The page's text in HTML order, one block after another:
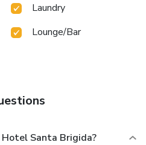
Laundry
Lounge/Bar
Santa Brigida?